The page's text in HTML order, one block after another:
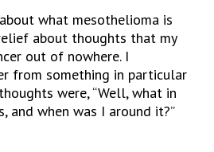
what mesothelioma is
about thoughts that my
out of nowhere. I
from something in particular
were, “Well, what in
and when was I around it?”